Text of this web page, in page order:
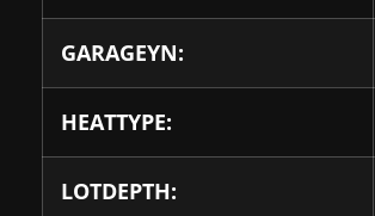
GARAGEYN:
HEATTYPE:
LOTDEPTH: